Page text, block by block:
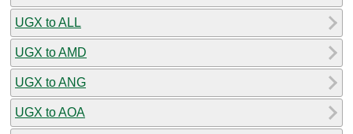
UGX to ALL
UGX to AMD
UGX to ANG
UGX to AOA